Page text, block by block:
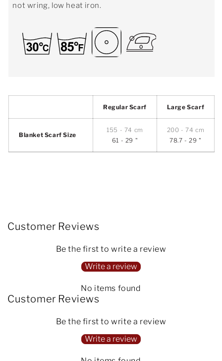
not wring, low heat iron.
Regular Scarf Large Scarf
Blanket Scarf Size
155 - 74 cm
61 - 29 "
200 - 74 cm
78.7 - 29 "
Customer Reviews
Be the first to write a review
Write a review
No items found
Customer Reviews
Be the first to write a review
Write a review